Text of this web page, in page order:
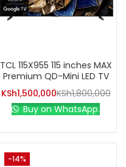
TCL 115X955 115 inches MAX
Premium QD-Mini LED TV
KSh1,500,000KSh1,800,000
Buy on WhatsApp.
-14%